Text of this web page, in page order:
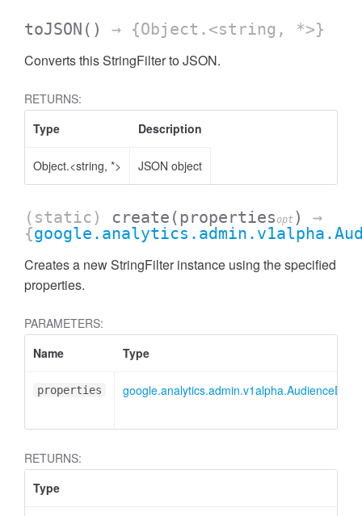
toJSON () → {Object.<string, *>}
Converts this StringFilter to JSON.
RETURNS:
Type
Description
Object.<string, *> JSON object
(static) create (propertiesopt )
→
{
Creates a new StringFilter instance using the specified
properties.
PARAMETERS:
Name
Type
properties
RETURNS:
Type